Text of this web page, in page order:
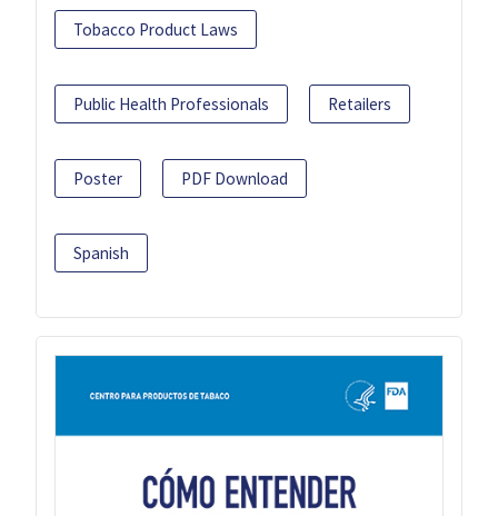
Tobacco Product Laws
Public Health Professionals Retailers
Poster PDF Download
Spanish